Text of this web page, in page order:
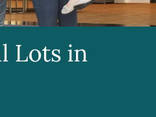
Lots in